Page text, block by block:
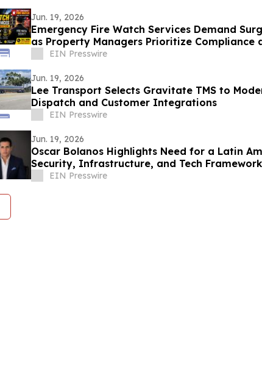
Jun. 19, 2026
Emergency Fire Watch Services Demand
as Property Managers Prioritize Compliance
Response
EIN Presswire
Jun. 19, 2026
Lee Transport Selects Gravitate TMS to
Dispatch and Customer Integrations
EIN Presswire
Jun. 19, 2026
Oscar Bolanos Highlights Need for a Latin
Security, Infrastructure, and Tech
Power Shifts
EIN Presswire